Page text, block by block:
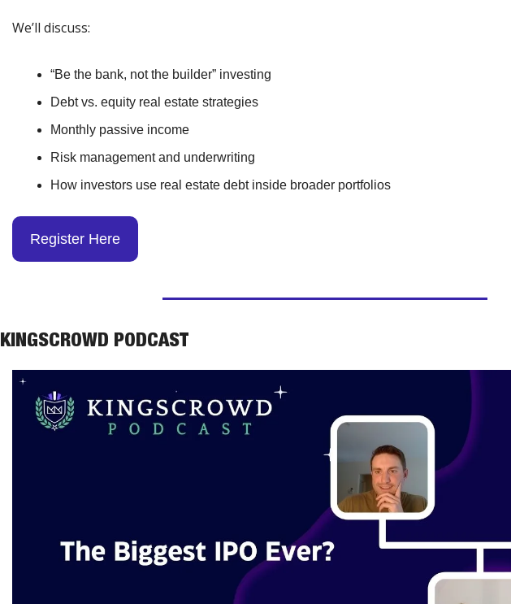
We’ll discuss:
“Be the bank, not the builder” investing
Debt vs. equity real estate strategies
Monthly passive income
Risk management and underwriting
How investors use real estate debt inside broader portfolios
Register Here
KINGSCROWD PODCAST